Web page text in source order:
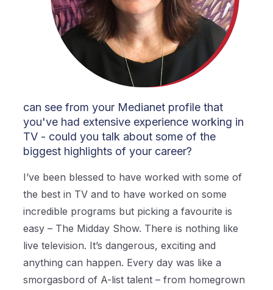
can see from your Medianet profile that
you've had extensive experience working in
TV - could you talk about some of the
biggest highlights of your career?
I’ve been blessed to have worked with some of
the best in TV and to have worked on some
incredible programs but picking a favourite is
easy – The Midday Show. There is nothing like
live television. It’s dangerous, exciting and
anything can happen. Every day was like a
smorgasbord of A-list talent – from homegrown